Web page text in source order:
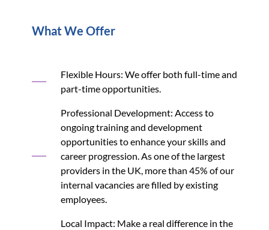
What We Offer
Flexible Hours: We offer both full-time and
part-time opportunities.
Professional Development: Access to
ongoing training and development
opportunities to enhance your skills and
career progression. As one of the largest
providers in the UK, more than 45% of our
internal vacancies are filled by existing
employees.
Local Impact: Make a real difference in the